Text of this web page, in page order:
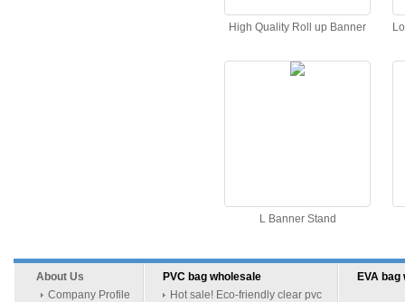
High Quality Roll up Banner
L Banner Stand
About Us
Company Profile
PVC bag wholesale
Hot sale! Eco-friendly clear pvc
EVA